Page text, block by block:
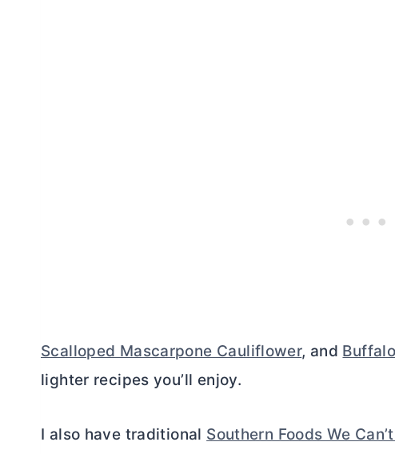
Scalloped Mascarpone Cauliflower, and
lighter recipes you’ll enjoy.
I also have traditional Southern Foods We